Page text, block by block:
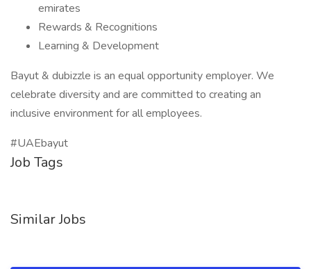
emirates
Rewards & Recognitions
Learning & Development
Bayut & dubizzle is an equal opportunity employer. We
celebrate diversity and are committed to creating an
inclusive environment for all employees.
#UAEbayut
Job Tags
Similar Jobs